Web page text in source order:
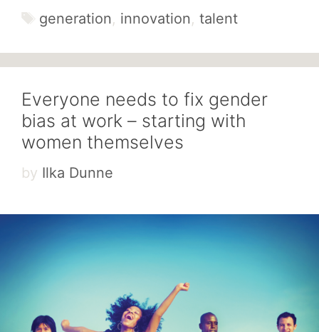
Tags
generation, innovation, talent
Everyone needs to fix gender
bias at work – starting with
women themselves
by Ilka Dunne